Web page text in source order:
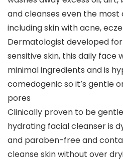
and cleanses even the most
including skin with acne,
Dermatologist developed
sensitive skin, this daily face
minimal ingredients and is
comedogenic so it’s gentle
pores
Clinically proven to be
hydrating facial cleanser is
and paraben-free and
cleanse skin without over